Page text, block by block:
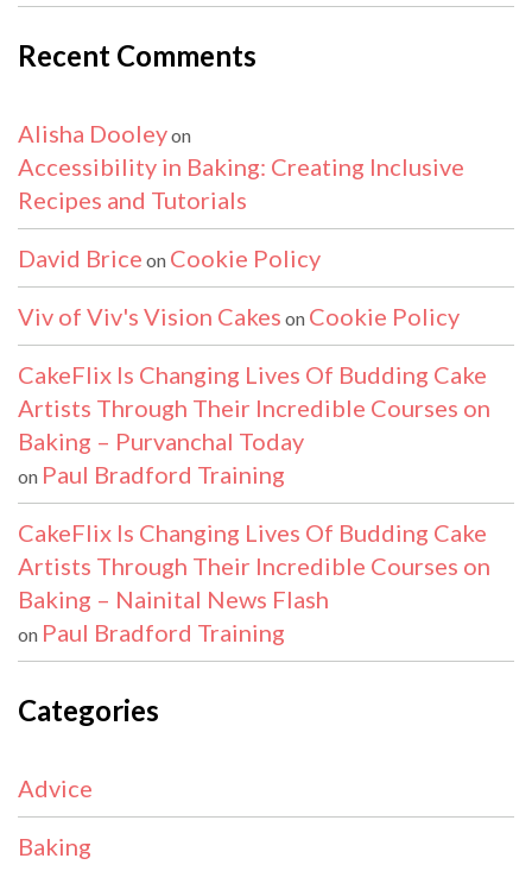
Recent Comments
Alisha Dooleyon
Accessibility in Baking: Creating Inclusive
Recipes and Tutorials
David Brice on Cookie Policy
Viv of Viv's Vision Cakes on Cookie Policy
CakeFlix Is Changing Lives Of Budding Cake
Artists Through Their Incredible Courses on
Baking – Purvanchal Today
on Paul Bradford Training
CakeFlix Is Changing Lives Of Budding Cake
Artists Through Their Incredible Courses on
Baking – Nainital News Flash
on Paul Bradford Training
Categories
Advice
Baking